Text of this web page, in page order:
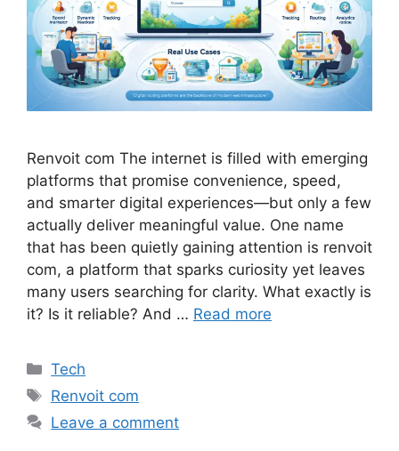
Renvoit com The internet is filled with emerging
platforms that promise convenience, speed,
and smarter digital experiences—but only a few
actually deliver meaningful value. One name
that has been quietly gaining attention is renvoit
com, a platform that sparks curiosity yet leaves
many users searching for clarity. What exactly is
it? Is it reliable? And … Read more
Categories
Tech
Tags
Renvoit com
Leave a comment